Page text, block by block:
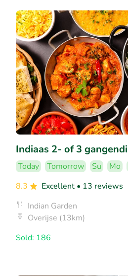
Indiaas 2- of 3
Today Tomorrow Su Mo
8.3
Excellent • 13 reviews
Indian Garden
Overijse (13km)
Sold: 186